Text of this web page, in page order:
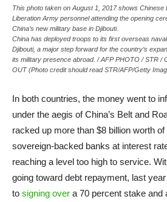
This photo taken on August 1, 2017 shows Chinese
Liberation Army personnel attending the opening
China’s new military base in Djibouti.
China has deployed troops to its first overseas
Djibouti, a major step forward for the country’s
its military presence abroad. / AFP PHOTO / STR /
OUT (Photo credit should read STR/AFP/Getty
In both countries, the money went to
under the aegis of China’s Belt and
racked up more than $8 billion worth
sovereign-backed banks at interest
reaching a level too high to service.
going toward debt repayment, last
to signing over a 70 percent stake and